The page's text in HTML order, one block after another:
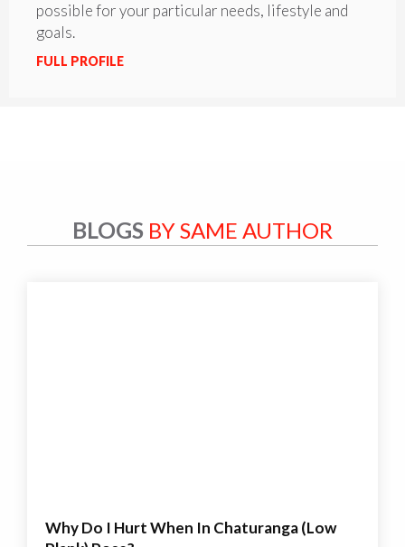
possible for your particular needs, lifestyle and
goals.
FULL PROFILE
BLOGS BY SAME AUTHOR
Why Do I Hurt When In Chaturanga (Low